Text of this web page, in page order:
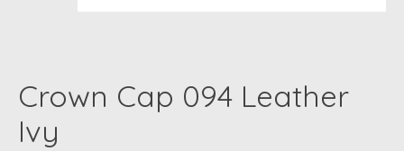
Crown Cap 094 Leather
Ivy